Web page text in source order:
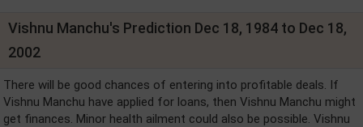
Vishnu Manchu's Prediction Dec 18, 1984 to Dec 18,
2002
There will be good chances of entering into profitable deals. If
Vishnu Manchu have applied for loans, then Vishnu Manchu might
get finances. Minor health ailment could also be possible. Vishnu